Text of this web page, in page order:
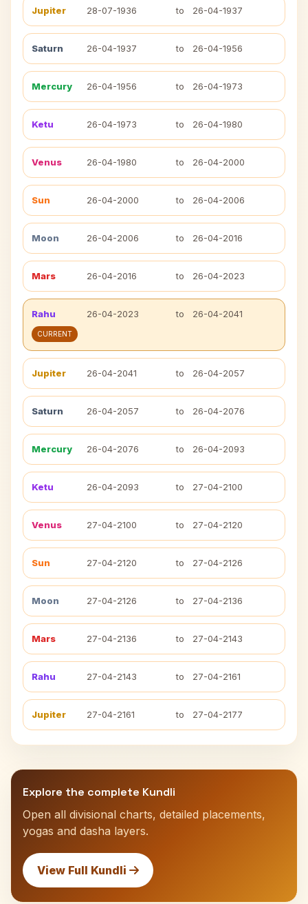
Jupiter 28-07-1936 to 26-04-1937
Saturn 26-04-1937 to 26-04-1956
Mercury 26-04-1956 to 26-04-1973
Ketu 26-04-1973 to 26-04-1980
Venus 26-04-1980 to 26-04-2000
Sun 26-04-2000 to 26-04-2006
Moon 26-04-2006 to 26-04-2016
Mars 26-04-2016 to 26-04-2023
Rahu 26-04-2023 to 26-04-2041
CURRENT
Jupiter 26-04-2041 to 26-04-2057
Saturn 26-04-2057 to 26-04-2076
Mercury 26-04-2076 to 26-04-2093
Ketu 26-04-2093 to 27-04-2100
Venus 27-04-2100 to 27-04-2120
Sun 27-04-2120 to 27-04-2126
Moon 27-04-2126 to 27-04-2136
Mars 27-04-2136 to 27-04-2143
Rahu 27-04-2143 to 27-04-2161
Jupiter 27-04-2161 to 27-04-2177
Explore the complete Kundli
Open all divisional charts, detailed placements,
yogas and dasha layers.
View Full Kundli